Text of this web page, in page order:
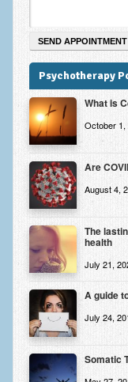
Psychotherapy
What is
October 1,
Are
August 4,
The
health
July 21,
A guide
July 24,
Somatic